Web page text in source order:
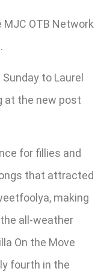
MJC OTB Network
to Laurel
at the new post
for fillies and
that attracted
making
all-weather
On the Move
fourth in the